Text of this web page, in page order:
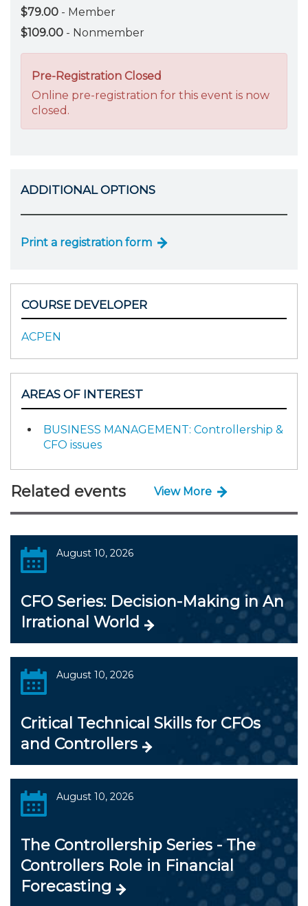
$79.00 - Member
$109.00 - Nonmember
Pre-Registration Closed
Online pre-registration for this event is now
closed.
ADDITIONAL OPTIONS
Print a registration form
COURSE DEVELOPER
ACPEN
AREAS OF INTEREST
BUSINESS MANAGEMENT: Controllership &
CFO issues
Related events View More
August 10, 2026
CFO Series: Decision-Making in An
Irrational World
August 10, 2026
Critical Technical Skills for CFOs
and Controllers
August 10, 2026
The Controllership Series - The
Controllers Role in Financial
Forecasting